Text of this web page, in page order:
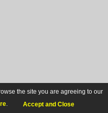
the site you are agreeing to our
. Accept and Close